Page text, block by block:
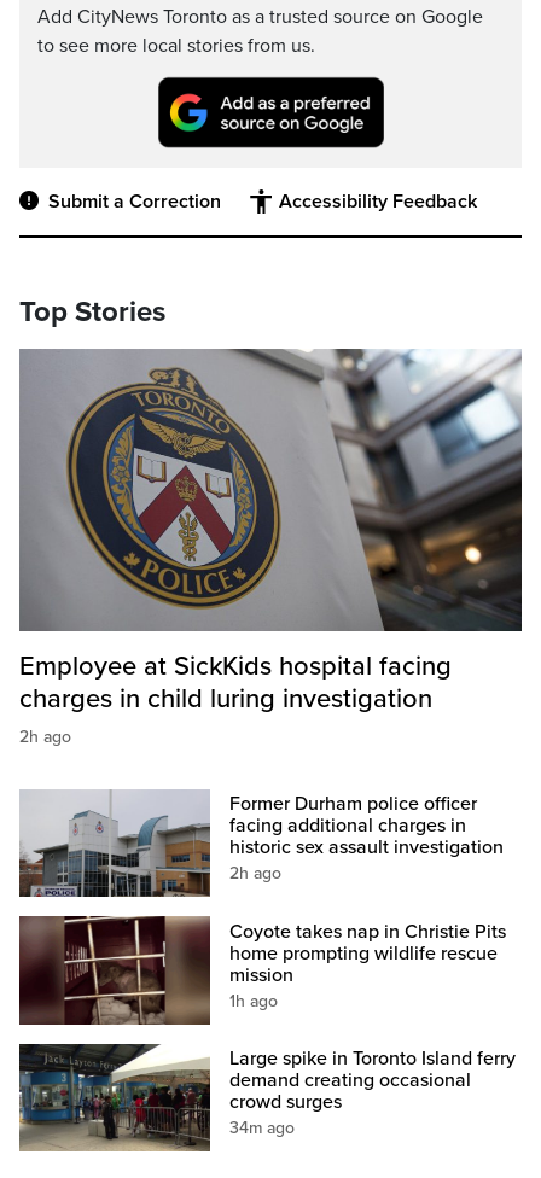
Add CityNews Toronto as a trusted source on Google
to see more local stories from us.
Submit a Correction Accessibility Feedback
Top Stories
Employee at SickKids hospital facing
charges in child luring investigation
2h ago
Former Durham police officer
facing additional charges in
historic sex assault investigation
2h ago
Coyote takes nap in Christie Pits
home prompting wildlife rescue
mission
1h ago
Large spike in Toronto Island ferry
demand creating occasional
crowd surges
34m ago